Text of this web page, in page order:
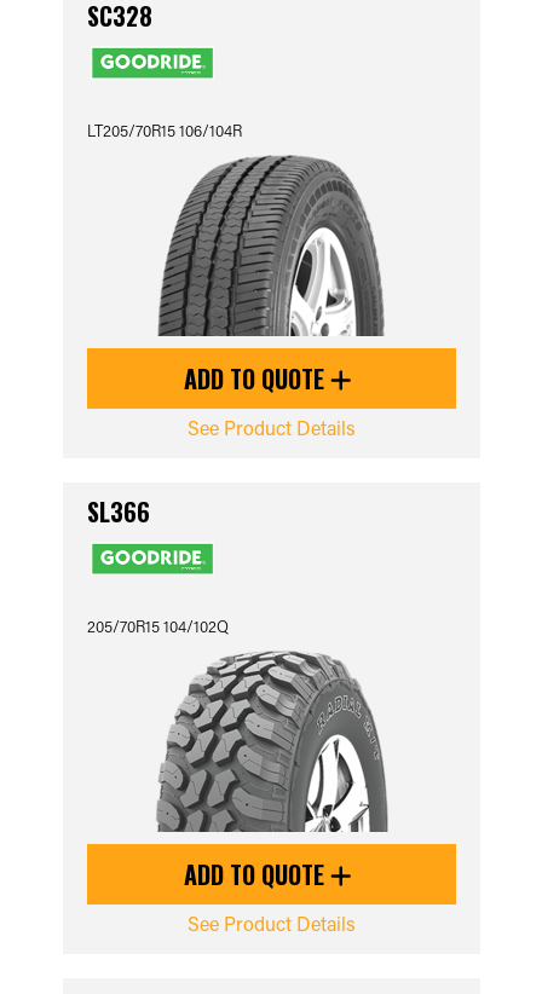
SC328
LT205/70R15 106/104R
ADD TO QUOTE
See Product Details
SL366
205/70R15 104/102Q
ADD TO QUOTE
See Product Details